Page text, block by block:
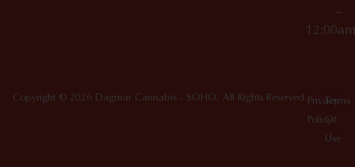
–
12:00am
Copyright © 2026 Dagmar Cannabis - SOHO. All Rights Reserved. Privacy
Policy
Terms
Of
Use